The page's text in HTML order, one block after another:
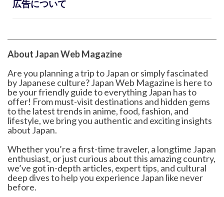
広告について
About Japan Web Magazine
Are you planning a trip to Japan or simply fascinated
by Japanese culture? Japan Web Magazine is here to
be your friendly guide to everything Japan has to
offer! From must-visit destinations and hidden gems
to the latest trends in anime, food, fashion, and
lifestyle, we bring you authentic and exciting insights
about Japan.
Whether you’re a first-time traveler, a longtime Japan
enthusiast, or just curious about this amazing country,
we’ve got in-depth articles, expert tips, and cultural
deep dives to help you experience Japan like never
before.